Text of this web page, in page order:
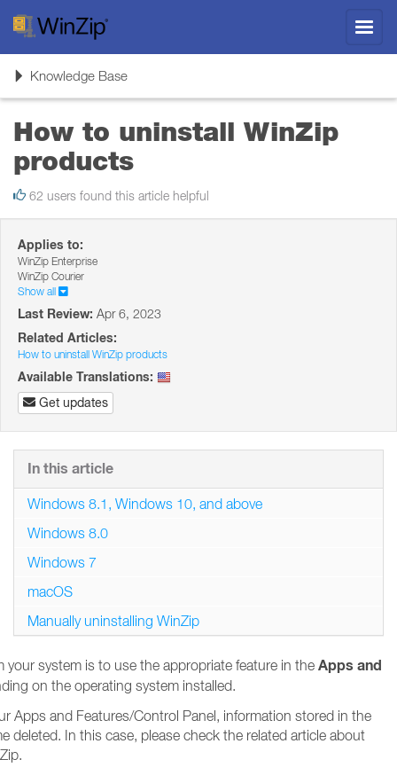
ToggleKnowledge Base
How to uninstall WinZip
products
62 users found this article helpful
Applies to:
WinZip Enterprise
WinZip Courier
Show all
Last Review: Apr 6, 2023
Related Articles:
How to uninstall WinZip products
Available Translations:
Get updates
your system is to use the appropriate feature in the Apps and
on the operating system installed.
Apps and Features/Control Panel, information stored in the
deleted. In this case, please check the related article about
In this article
Windows 8.1, Windows 10, and above
Windows 8.0
Windows 7
macOS
Manually uninstalling WinZip